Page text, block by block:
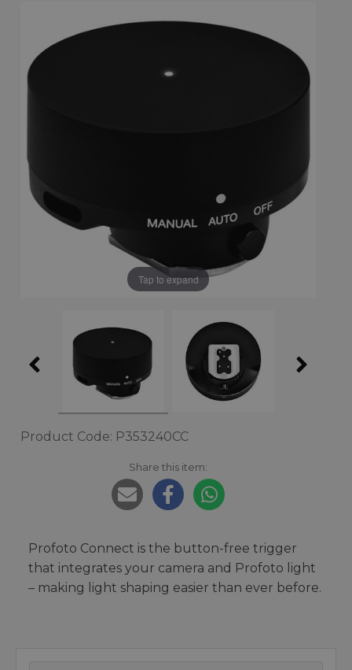
Tap to expand
Product Code: P353240CC
Share this item:
Profoto Connect is the button-free trigger
that integrates your camera and Profoto light
– making light shaping easier than ever before.